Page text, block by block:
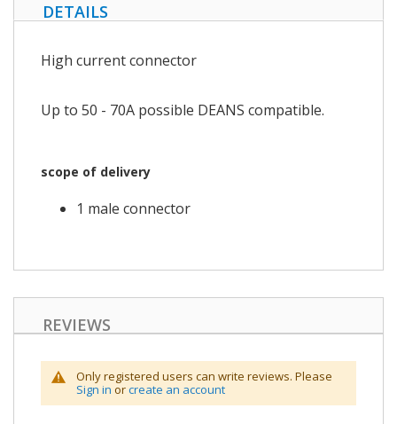
DETAILS
High current connector
Up to 50 - 70A possible DEANS compatible.
scope of delivery
1 male connector
REVIEWS
Only registered users can write reviews. Please
Sign in orcreate an account